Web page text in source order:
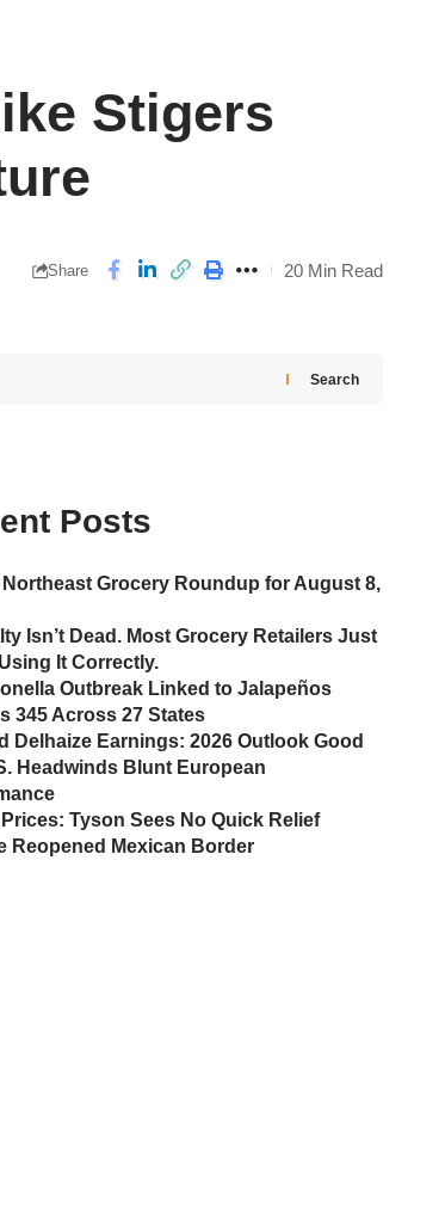
Stigers
Share 20 Min Read
Search
Posts
Grocery Roundup for August 8,
Isn’t Dead. Most Grocery Retailers Just
It Correctly.
Outbreak Linked to Jalapeños
345 Across 27 States
Delhaize Earnings: 2026 Outlook Good
Headwinds Blunt European
Prices: Tyson Sees No Quick Relief
Reopened Mexican Border